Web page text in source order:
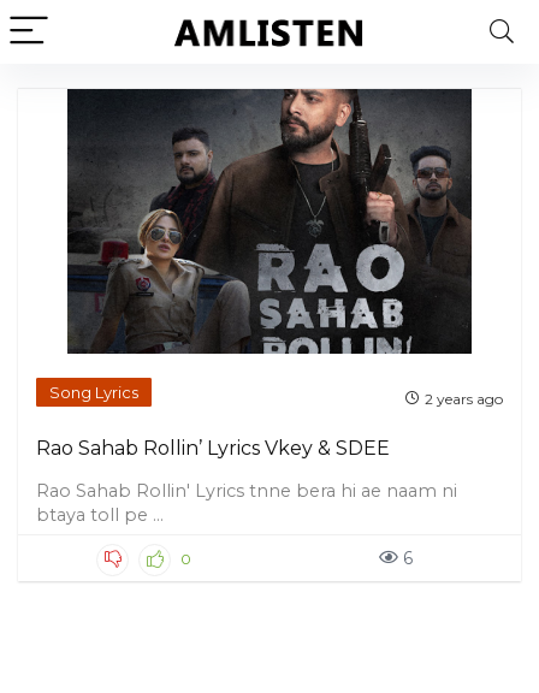
Song Lyrics 2 years ago
Rao Sahab Rollin’ Lyrics Vkey & SDEE
Rao Sahab Rollin' Lyrics tnne bera hi ae naam ni
btaya toll pe ...
0 6